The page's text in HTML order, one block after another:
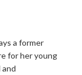
a former
for her young